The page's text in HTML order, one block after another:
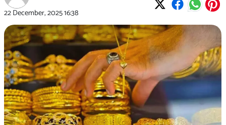
22 December, 202516:38